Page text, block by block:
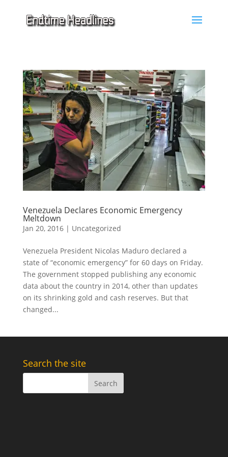
Venezuela Declares Economic Emergency
Meltdown
Jan 20, 2016| Uncategorized
Venezuela President Nicolas Maduro declared a
state of “economic emergency” for 60 days on Friday.
The government stopped publishing any economic
data about the country in 2014, other than updates
on its shrinking gold and cash reserves. But that
changed...
Search the site